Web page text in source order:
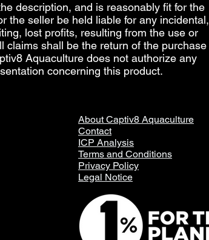
description, and is reasonably fit for the
the seller be held liable for any incidental,
lost profits, resulting from the use or
claims shall be the return of the purchase
Aquaculture does not authorize any
concerning this product.
About Captiv8 Aquaculture
Contact
ICP Analysis
Terms and Conditions
Privacy Policy
Legal Notice